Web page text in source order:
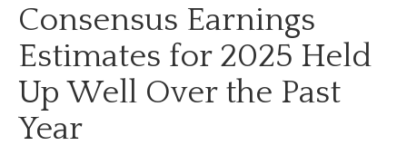
Consensus Earnings
Estimates for 2025 Held
Up Well Over the Past
Year